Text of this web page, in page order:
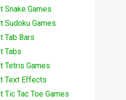
Snake Games
Sudoku Games
Tab Bars
Tabs
Tetris Games
Text Effects
Tic Tac Toe Games